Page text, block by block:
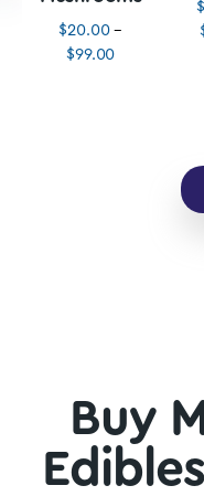
$20.00 –
$99.00
Buy